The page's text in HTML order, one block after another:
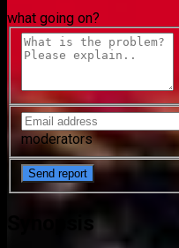
what going on?
moderators
Synopsis